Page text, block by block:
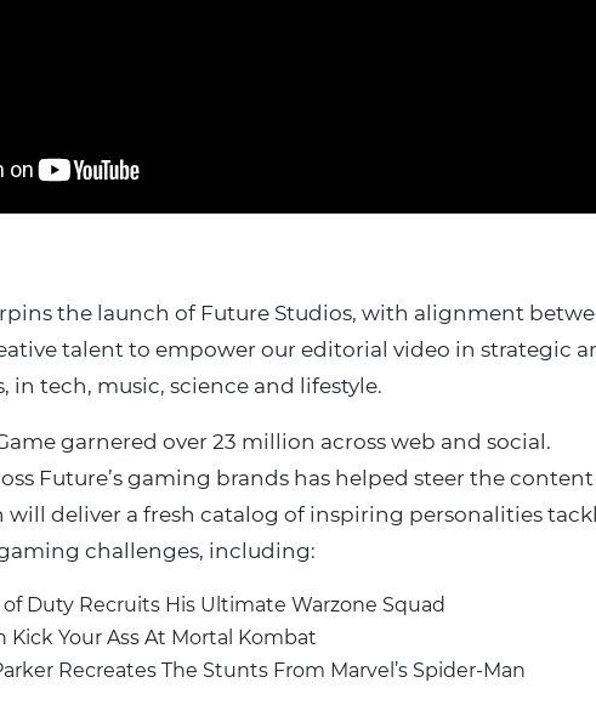
the launch of Future Studios, with alignment
talent to empower our editorial video in strategic
in tech, music, science and lifestyle.
garnered over 23 million across web and social.
Future’s gaming brands has helped steer the
will deliver a fresh catalog of inspiring personalities
challenges, including:
of Duty Recruits His Ultimate Warzone Squad
Kick Your Ass At Mortal Kombat
Recreates The Stunts From Marvel’s Spider-Man